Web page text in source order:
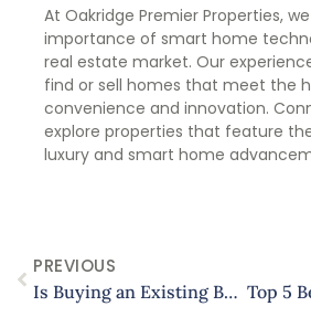
At Oakridge Premier Properties,
importance of smart home
real estate market. Our
find or sell homes that meet the
convenience and innovation.
explore properties that feature
luxury and smart home
PREVIOUS
Is Buying an Existing Business Right for You? Pros and Cons for Texas Entrepreneurs